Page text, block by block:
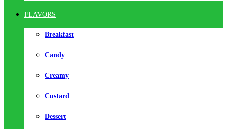
FLAVORS
Breakfast
Candy
Creamy
Custard
Dessert